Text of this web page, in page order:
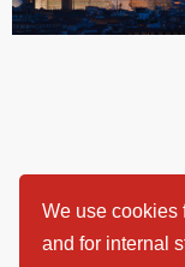
We use cookies
and for internal